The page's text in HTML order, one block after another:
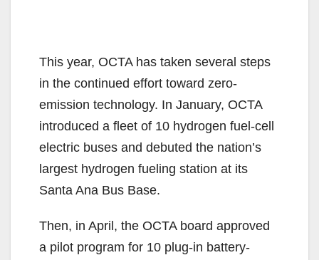
This year, OCTA has taken several steps
in the continued effort toward zero-
emission technology. In January, OCTA
introduced a fleet of 10 hydrogen fuel-cell
electric buses and debuted the nation’s
largest hydrogen fueling station at its
Santa Ana Bus Base.
Then, in April, the OCTA board approved
a pilot program for 10 plug-in battery-